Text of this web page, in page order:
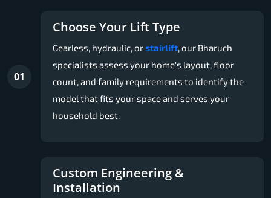
01
Choose Your Lift Type
Gearless, hydraulic, orstairlift, our Bharuch
specialists assess your home's layout, floor
count, and family requirements to identify the
model that fits your space and serves your
household best.
Custom Engineering &
Installation